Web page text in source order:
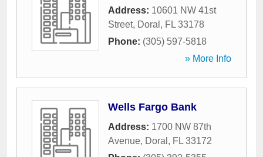
Address: 10601 NW 41st
Street, Doral , FL 33178
Phone: (305) 597-5818
» More Info
Wells Fargo Bank
Address: 1700 NW 87th
Avenue, Doral , FL 33172